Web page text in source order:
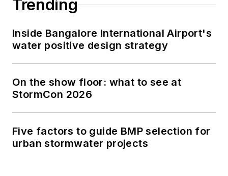
Trending
Inside Bangalore International Airport's
water positive design strategy
On the show floor: what to see at
StormCon 2026
Five factors to guide BMP selection for
urban stormwater projects